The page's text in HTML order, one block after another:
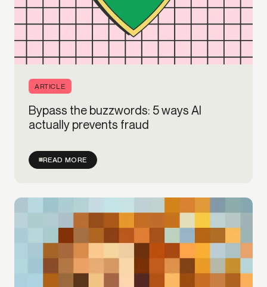
ARTICLE
Bypass the buzzwords: 5 ways AI
actually prevents fraud
READ MORE